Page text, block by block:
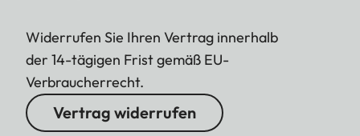
Widerrufen Sie Ihren Vertrag innerhalb
der 14-tägigen Frist gemäß EU-
Verbraucherrecht.
Vertrag widerrufen